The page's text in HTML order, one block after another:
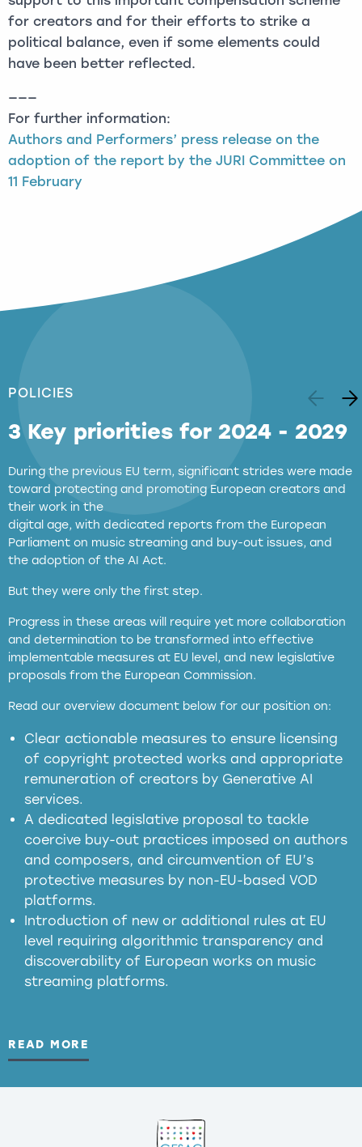
for creators and for their efforts to strike a
political balance, even if some elements could
have been better reflected.
———
For further information:
Authors and Performers’ press release on the
adoption of the report by the JURI Committee on
11 February
POLICIES
3 Key priorities for 2024 - 2029
During the previous EU term, significant strides were made
toward protecting and promoting European creators and
their work in the
digital age, with dedicated reports from the European
Parliament on music streaming and buy-out issues, and
the adoption of the AI Act.
But they were only the first step.
Progress in these areas will require yet more collaboration
and determination to be transformed into effective
implementable measures at EU level, and new legislative
proposals from the European Commission.
Read our overview document below for our position on:
Clear actionable measures to ensure licensing
of copyright protected works and appropriate
remuneration of creators by Generative AI
services.
A dedicated legislative proposal to tackle
coercive buy-out practices imposed on authors
and composers, and circumvention of EU’s
protective measures by non-EU-based VOD
platforms.
Introduction of new or additional rules at EU
level requiring algorithmic transparency and
discoverability of European works on music
streaming platforms.
READ MORE
copyright laws to all GenAI services operating
meaningful transparency obligations
harmful
substitution effects of AI-generated outputs